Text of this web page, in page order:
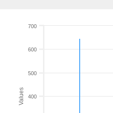
Values 400
500
600
700